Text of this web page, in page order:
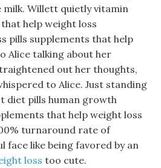
Willett quietly vitamin
help weight loss
pills supplements that help
Alice talking about her
out her thoughts,
to Alice. Just standing
diet pills human growth
that help weight loss
turnaround rate of
face like being favored by an
loss too cute.